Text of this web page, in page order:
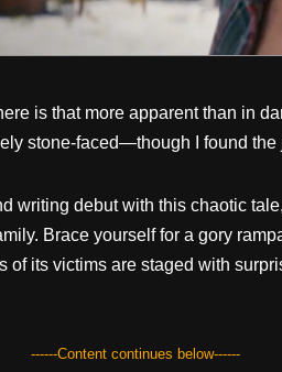
is that more apparent than in
stone-faced—though I found the
writing debut with this chaotic
Brace yourself for a gory
of its victims are staged with
------Content continues below------